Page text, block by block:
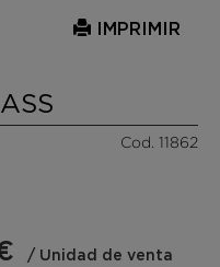
IMPRIMIR
Cod. 11862
/ Unidad de venta